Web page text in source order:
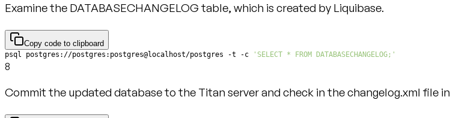
Examine the DATABASECHANGELOG table, which is created by Liquibase.
Copy code to clipboard
psql postgres://postgres:postgres@localhost/postgres -t -c 'SELECT * FROM DATABASECHANGELOG;'
8
Commit the updated database to the Titan server and check in the changelog.xml file